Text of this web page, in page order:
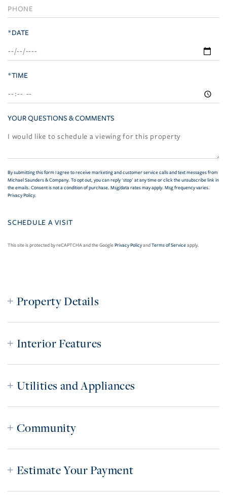
*DATE
*TIME
YOUR QUESTIONS & COMMENTS
By submitting this form I agree to receive marketing and customer service calls and text messages from
Michael Saunders & Company. To opt out, you can reply 'stop' at any time or click the unsubscribe link in
the emails. Consent is not a condition of purchase. Msg/data rates may apply. Msg frequency varies.
Privacy Policy.
This site is protected by reCAPTCHA and the GooglePrivacy PolicyandTerms of Serviceapply.
Property Details
Interior Features
Utilities and Appliances
Community
Estimate Your Payment